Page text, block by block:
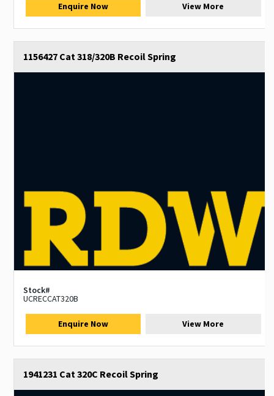
Enquire Now View More
1156427 Cat 318/320B Recoil Spring
Stock#
UCRECCAT320B
Enquire Now View More
1941231 Cat 320C Recoil Spring